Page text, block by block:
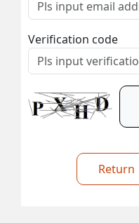
Verification code
Return